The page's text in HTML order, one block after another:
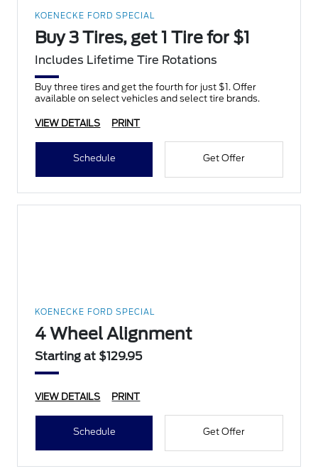
KOENECKE FORD SPECIAL
Buy 3 Tires, get 1 Tire for $1
Includes Lifetime Tire Rotations
Buy three tires and get the fourth for just $1. Offer
available on select vehicles and select tire brands.
VIEW DETAILS PRINT
Schedule Get Offer
KOENECKE FORD SPECIAL
4 Wheel Alignment
Starting at $129.95
VIEW DETAILS PRINT
Schedule Get Offer